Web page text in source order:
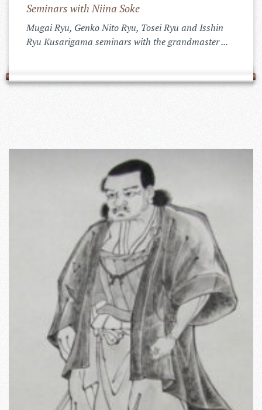
Seminars with Niina Soke
Mugai Ryu, Genko Nito Ryu, Tosei Ryu and Isshin
Ryu Kusarigama seminars with the grandmaster ...